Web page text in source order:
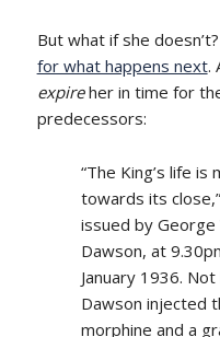
But what if she
for what happens next.
expireher in time for
predecessors:
“The King’s life is
towards its
issued by George
Dawson, at
January 1936.
Dawson injected
morphine and a